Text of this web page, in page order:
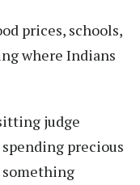
prices, schools,
where Indians
judge
precious
something